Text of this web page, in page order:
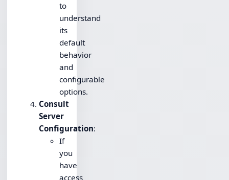
to
understand
its
default
behavior
and
configurable
options.
Consult
Server
Configuration:
If
you
have
access